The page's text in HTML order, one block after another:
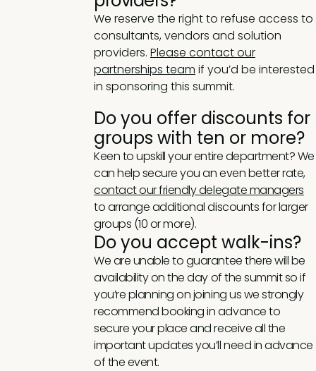
We reserve the right to refuse access to
consultants, vendors and solution
providers.Please contact our
partnerships team if you’d be interested
in sponsoring this summit.
Do you offer discounts for
groups with ten or more?
Keen to upskill your entire department? We
can help secure you an even better rate,
contact our friendly delegate managers
to arrange additional discounts for larger
groups (10 or more).
Do you accept walk-ins?
We are unable to guarantee there will be
availability on the day of the summit so if
you’re planning on joining us we strongly
recommend booking in advance to
secure your place and receive all the
important updates you’ll need in advance
of the event.